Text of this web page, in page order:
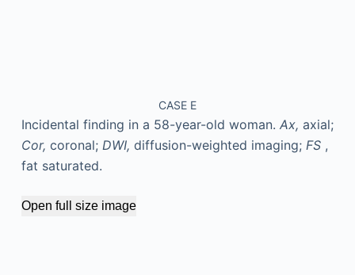
CASE E
Incidental finding in a 58-year-old woman. Ax, axial;
Cor, coronal; DWI, diffusion-weighted imaging; FS ,
fat saturated.
Open full size image